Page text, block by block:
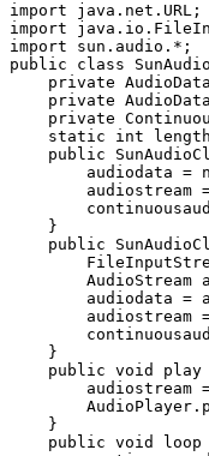
import java.net.URL;
import
import sun.audio.*;
public class
private
private
private
static int
public
audiodata =
audiostream
    }
public
AudioStream
audiodata =
audiostream
    }
public void play
audiostream
    }
public void loop